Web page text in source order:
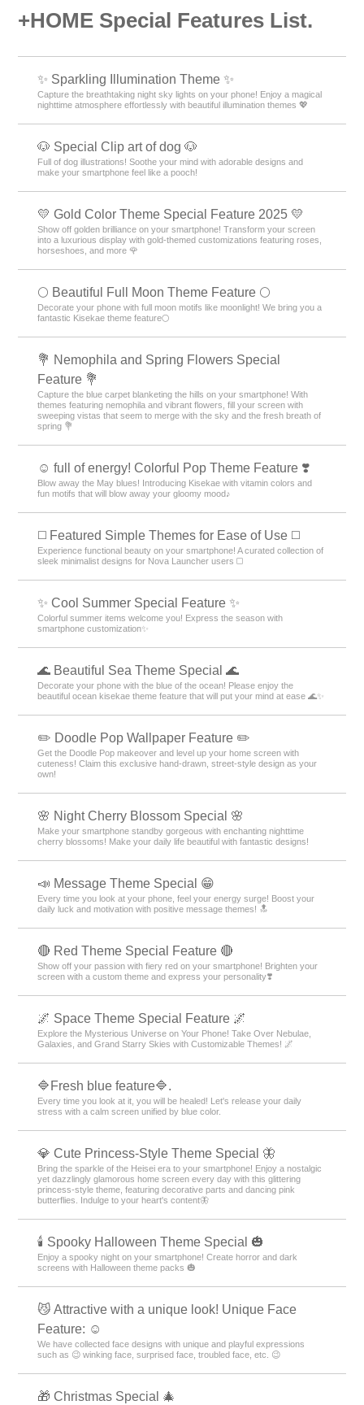
+HOME Special Features List.
✨️ Sparkling Illumination Theme ✨️
Capture the breathtaking night sky lights on your phone! Enjoy a magical
nighttime atmosphere effortlessly with beautiful illumination themes 💖
🐶 Special Clip art of dog 🐶
Full of dog illustrations! Soothe your mind with adorable designs and
make your smartphone feel like a pooch!
💛 Gold Color Theme Special Feature 2025 💛
Show off golden brilliance on your smartphone! Transform your screen
into a luxurious display with gold-themed customizations featuring roses,
horseshoes, and more 🌹
🌕 Beautiful Full Moon Theme Feature 🌕
Decorate your phone with full moon motifs like moonlight! We bring you a
fantastic Kisekae theme feature🌕
💐 Nemophila and Spring Flowers Special
Feature 💐
Capture the blue carpet blanketing the hills on your smartphone! With
themes featuring nemophila and vibrant flowers, fill your screen with
sweeping vistas that seem to merge with the sky and the fresh breath of
spring 💐
☺️ full of energy! Colorful Pop Theme Feature ❣️
Blow away the May blues! Introducing Kisekae with vitamin colors and
fun motifs that will blow away your gloomy mood♪
◻️ Featured Simple Themes for Ease of Use ◻️
Experience functional beauty on your smartphone! A curated collection of
sleek minimalist designs for Nova Launcher users ◻️
✨ Cool Summer Special Feature ✨
Colorful summer items welcome you! Express the season with
smartphone customization✨
🌊 Beautiful Sea Theme Special 🌊
Decorate your phone with the blue of the ocean! Please enjoy the
beautiful ocean kisekae theme feature that will put your mind at ease 🌊✨
✏️ Doodle Pop Wallpaper Feature ✏️
Get the Doodle Pop makeover and level up your home screen with
cuteness! Claim this exclusive hand-drawn, street-style design as your
own!
🌸 Night Cherry Blossom Special 🌸
Make your smartphone standby gorgeous with enchanting nighttime
cherry blossoms! Make your daily life beautiful with fantastic designs!
📣 Message Theme Special 😁
Every time you look at your phone, feel your energy surge! Boost your
daily luck and motivation with positive message themes! 🔝
🔴 Red Theme Special Feature 🔴
Show off your passion with fiery red on your smartphone! Brighten your
screen with a custom theme and express your personality❣️
🌌 Space Theme Special Feature 🌌
Explore the Mysterious Universe on Your Phone! Take Over Nebulae,
Galaxies, and Grand Starry Skies with Customizable Themes! 🌌
🔷Fresh blue feature🔷.
Every time you look at it, you will be healed! Let's release your daily
stress with a calm screen unified by blue color.
💎 Cute Princess-Style Theme Special 🦋
Bring the sparkle of the Heisei era to your smartphone! Enjoy a nostalgic
yet dazzlingly glamorous home screen every day with this glittering
princess-style theme, featuring decorative parts and dancing pink
butterflies. Indulge to your heart's content🦋
🕯️ Spooky Halloween Theme Special 🎃
Enjoy a spooky night on your smartphone! Create horror and dark
screens with Halloween theme packs 🎃
😼 Attractive with a unique look! Unique Face
Feature: ☺️
We have collected face designs with unique and playful expressions
such as 😉 winking face, surprised face, troubled face, etc. 😉
🎁 Christmas Special 🎄